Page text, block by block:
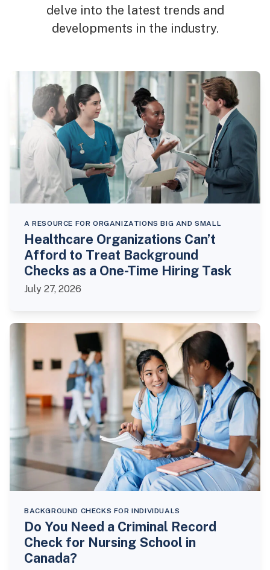
delve into the latest trends and
developments in the industry.
A RESOURCE FOR ORGANIZATIONS BIG AND SMALL
Healthcare Organizations Can’t
Afford to Treat Background
Checks as a One-Time Hiring Task
July 27, 2026
BACKGROUND CHECKS FOR INDIVIDUALS
Do You Need a Criminal Record
Check for Nursing School in
Canada?